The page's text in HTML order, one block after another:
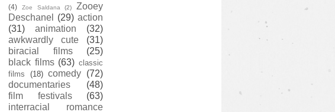
(4)
Zoe Saldana (2)
Zooey
Deschanel
(29) action
(31)
animation
(32)
awkwardly cute
(31)
biracial films
(25)
black films (63) classic
films
(18) comedy (72)
documentaries
(48)
film festivals
(63)
interracial romance